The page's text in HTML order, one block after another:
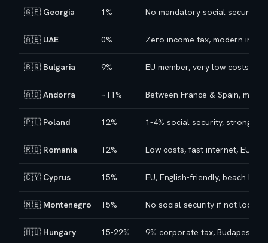
🇬🇪 Georgia 1% No mandatory social security
🇦🇪 UAE 0% Zero income tax, modern
🇧🇬 Bulgaria 9% EU member, very low costs
🇦🇩 Andorra ~11% Between France & Spain,
🇵🇱 Poland 12% 1-4% social security, strong
🇷🇴 Romania 12% Low costs, fast internet, EU
🇨🇾 Cyprus 15% EU, English-friendly, beach
🇲🇪 Montenegro 15% No social security if not local
🇭🇺 Hungary 15-22% 9% corporate tax, Budapest